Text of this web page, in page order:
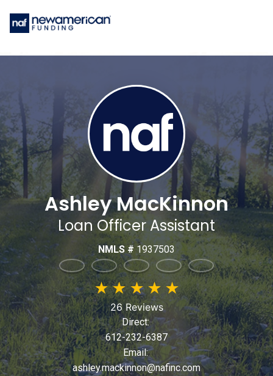
Ashley MacKinnon
Loan Officer Assistant
NMLS # 1937503
★★ ★ ★ ★
26 Reviews
Direct:
612-232-6387
Email:
ashley.mackinnon@nafinc.com